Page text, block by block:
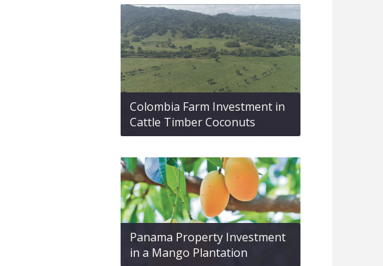
Colombia Farm Investment in
Cattle Timber Coconuts
Panama Property Investment
in a Mango Plantation